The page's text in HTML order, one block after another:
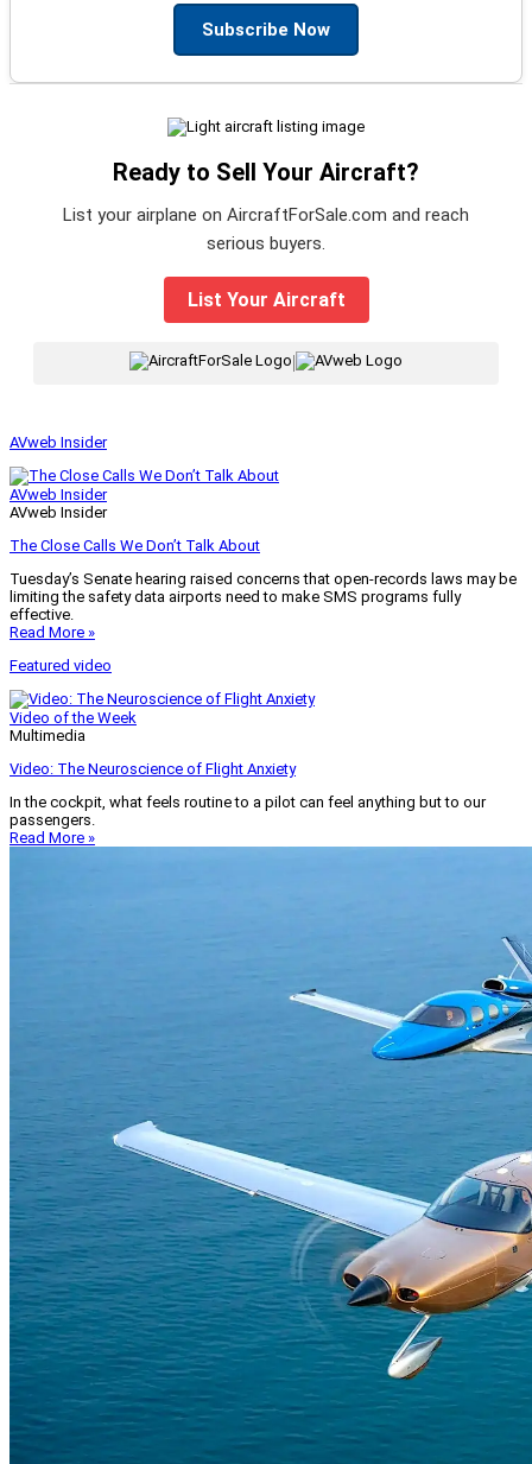
Subscribe Now
Ready to Sell Your Aircraft?
List your airplane on AircraftForSale.com and reach
serious buyers.
List Your Aircraft
|
AVweb Insider
AVweb Insider
AVweb Insider
The Close Calls We Don’t Talk About
Tuesday’s Senate hearing raised concerns that open-records laws may be
limiting the safety data airports need to make SMS programs fully
effective.
Read More »
Featured video
Video of the Week
Multimedia
Video: The Neuroscience of Flight Anxiety
In the cockpit, what feels routine to a pilot can feel anything but to our
passengers.
Read More »